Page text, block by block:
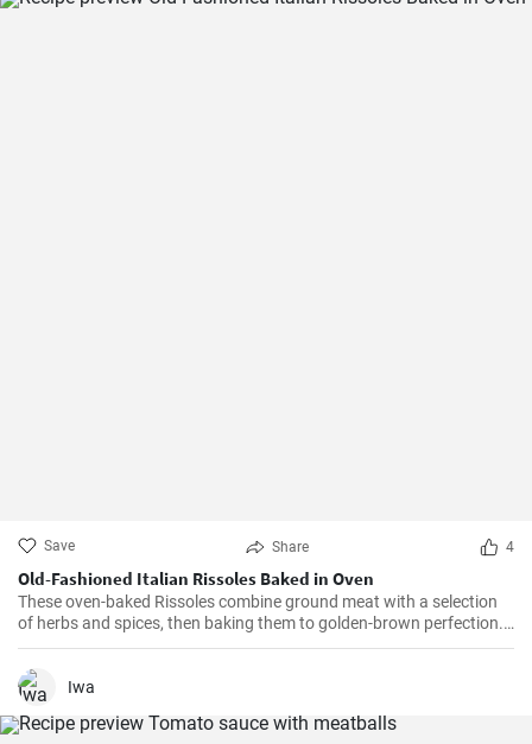
Save Share 4
Old-Fashioned Italian Rissoles Baked in Oven
These oven-baked Rissoles combine ground meat with a selection
of herbs and spices, then baking them to golden-brown perfection.
Unlike the traditional method of frying, baking reduces the amount
of oil, making this dish healthier. Served with your favorite sides,
these rissoles will turn a normal dinner into a special one!
Iwa